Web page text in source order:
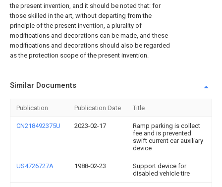
the present invention, and it should be noted that: for
those skilled in the art, without departing from the
principle of the present invention, a plurality of
modifications and decorations can be made, and these
modifications and decorations should also be regarded
as the protection scope of the present invention.
Similar Documents
Publication Publication Date Title
CN218492375U 2023-02-17
Ramp parking is collect
fee and is prevented
swift current car auxiliary
device
US4726727A 1988-02-23
Support device for
disabled vehicle tire